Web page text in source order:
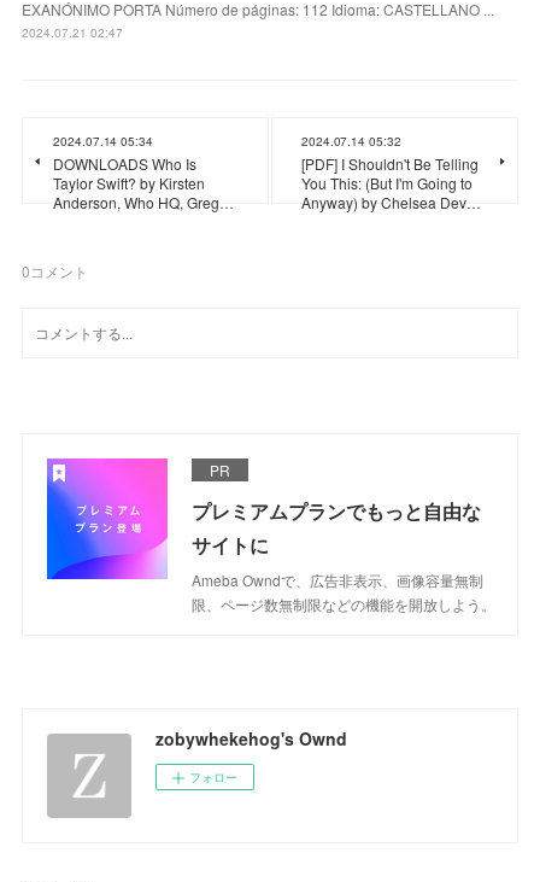
EXANÓNIMO PORTA Número de páginas: 112 Idioma: CASTELLANO ...
2024.07.21 02:47
2024.07.14 05:34
DOWNLOADS Who Is
Taylor Swift? by Kirsten
Anderson, Who HQ, Greg…
2024.07.14 05:32
[PDF] I Shouldn't Be Telling
You This: (But I'm Going to
Anyway) by Chelsea Dev…
0コメント
PR
プレミアムプランでもっと自由な
サイトに
Ameba Owndで、広告非表示、画像容量無制
限、ページ数無制限などの機能を開放しよう。
zobywhekehog's Ownd
フォロー